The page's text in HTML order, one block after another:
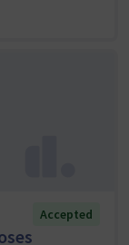
Accepted